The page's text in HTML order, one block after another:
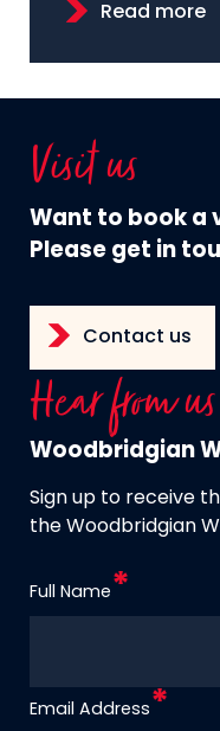
Read more
Visit us
Want to book a
Please get in
Contact us
Hear from us
Woodbridgian
Sign up to receive
the Woodbridgian
Full Name
Email Address